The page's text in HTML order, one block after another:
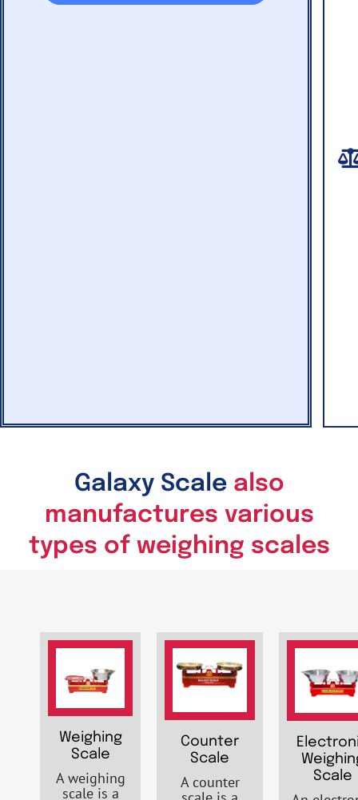
Galaxy Scalealso
manufactures various
types of weighing scales
Weighing
Scale
A weighing
scale is a
Counter
Scale
A counter
Scale